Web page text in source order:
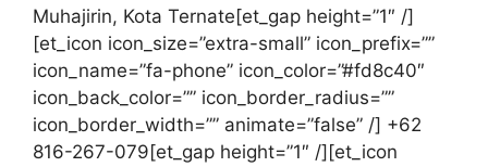
Muhajirin, Kota Ternate[et_gap height=”1″ /]
[et_icon icon_size=”extra-small” icon_prefix=””
icon_name=”fa-phone” icon_color=”#fd8c40″
icon_back_color=”” icon_border_radius=””
icon_border_width=”” animate=”false” /] +62
816-267-079[et_gap height=”1″ /][et_icon